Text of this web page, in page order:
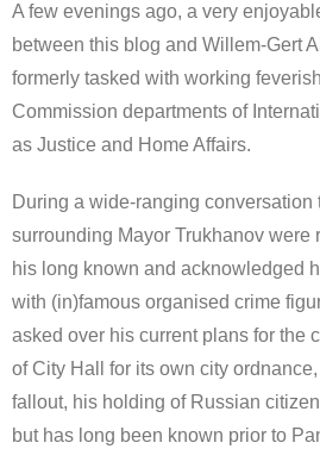
A few evenings ago, a very
between this blog and Willem-Gert
formerly tasked with working
Commission departments of
as Justice and Home Affairs.
During a wide-ranging conversation
surrounding Mayor Trukhanov were
his long known and acknowledged
with (in)famous organised crime
asked over his current plans for the
of City Hall for its own city
fallout, his holding of Russian
but has long been known prior to